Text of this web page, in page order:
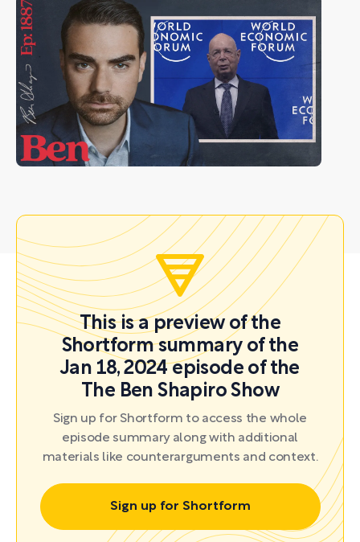
This is a preview of the
Shortform summary of the
Jan 18, 2024 episode of the
The Ben Shapiro Show
Sign up for Shortform to access the whole
episode summary along with additional
materials like counterarguments and context.
Sign up for Shortform